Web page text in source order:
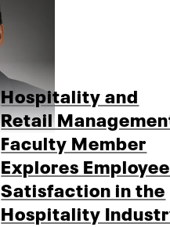
Hospitality and
Retail
Faculty Member
Explores Employee
Satisfaction in the
Hospitality